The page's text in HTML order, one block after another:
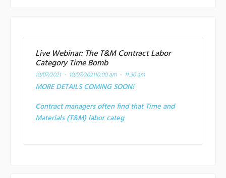
Live Webinar: The T&M Contract Labor
Category Time Bomb
10/07/2021 - 10/07/202110:00 am - 11:30 am
MORE DETAILS COMING SOON!
Contract managers often find that Time and
Materials (T&M) labor categ